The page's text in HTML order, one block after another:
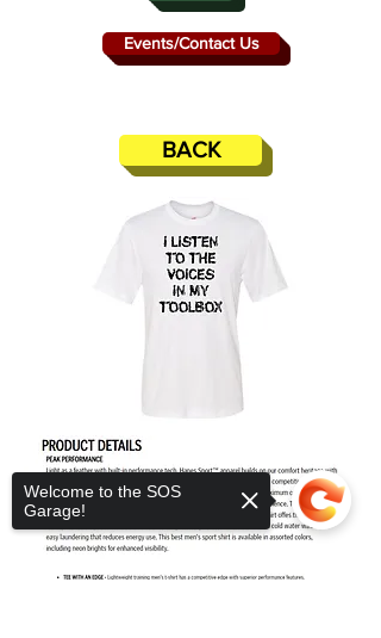
Events/Contact Us
BACK
Welcome to the SOS
Garage!